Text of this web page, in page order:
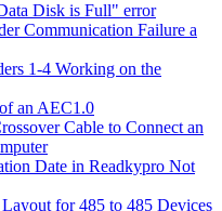
Disk is Full" error
Communication Failure a
1-4 Working on the
an AEC1.0
Cable to Connect an
Date in Readkypro Not
for 485 to 485 Devices